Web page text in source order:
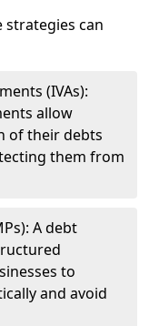
strategies can
(IVAs):
allow
of their debts
them from
A debt
to
and avoid